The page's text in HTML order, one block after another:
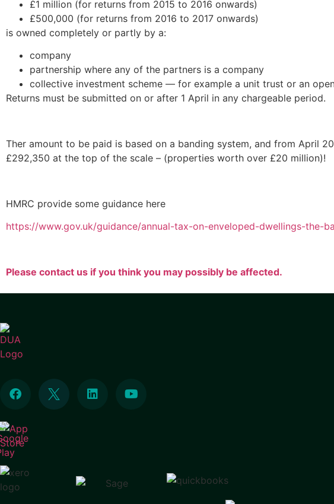
£1 million (for returns from 2015 to 2016 onwards)
£500,000 (for returns from 2016 to 2017 onwards)
is owned completely or partly by a:
company
partnership where any of the partners is a company
collective investment scheme — for example a unit trust or an
Returns must be submitted on or after 1 April in any chargeable period.
Ther amount to be paid is based on a banding system, and from April
£292,350 at the top of the scale – (properties worth over £20 million)!
HMRC provide some guidance here
https://www.gov.uk/guidance/annual-tax-on-enveloped-dwellings-the-
Please contact us if you think you may possibly be affected.